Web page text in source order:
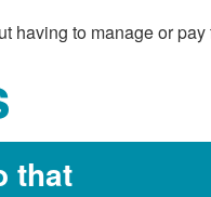
having to manage or
that